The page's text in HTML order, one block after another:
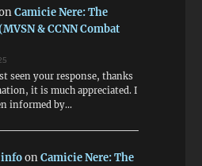
Camicie Nere: The
& CCNN Combat
seen your response, thanks
it is much appreciated. I
informed by…
onCamicie Nere: The